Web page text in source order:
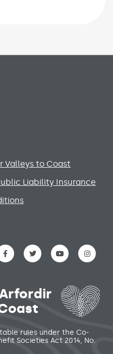
Valleys to Coast
Liability Insurance
rules under the Co-
Societies Act 2014, No.